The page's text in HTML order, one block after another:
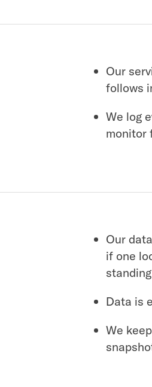
Our
follows
We log
monitor
Our
if one
Data is
We